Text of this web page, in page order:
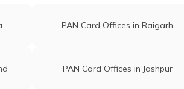
PAN Card Offices in Raigarh
PAN Card Offices in Jashpur